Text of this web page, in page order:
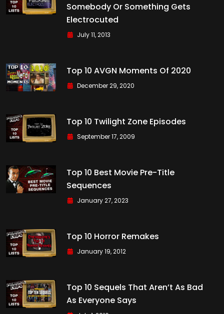
Somebody Or Something Gets
Electrocuted
July 11, 2013
Top 10 AVGN Moments Of 2020
December 29, 2020
Top 10 Twilight Zone Episodes
September 17, 2009
Top 10 Best Movie Pre-Title
Sequences
January 27, 2023
Top 10 Horror Remakes
January 19, 2012
Top 10 Sequels That Aren’t As Bad
As Everyone Says